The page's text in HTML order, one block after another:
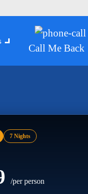
Call Me Back
7 Nights
/per person